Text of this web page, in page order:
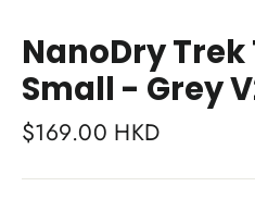
NanoDry Trek
Small - Grey
Regular
$169.00 HKD